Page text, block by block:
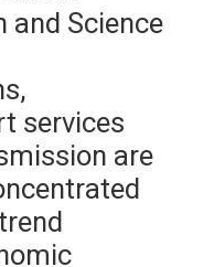
and Science
services
are